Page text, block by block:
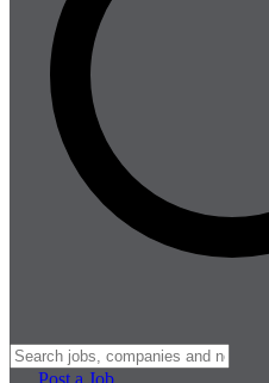
Post a Job